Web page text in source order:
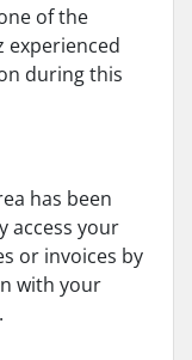
of the
experienced
during this
has been
access your
or invoices by
with your